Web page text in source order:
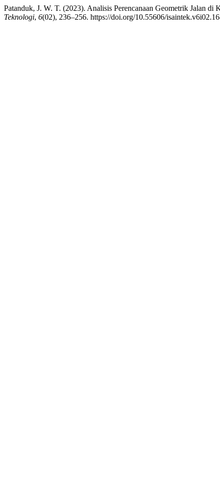
Patanduk, J. W. T. (2023). Analisis Perencanaan Geometrik Jalan
Teknologi, 6(02), 236–256. https://doi.org/10.55606/